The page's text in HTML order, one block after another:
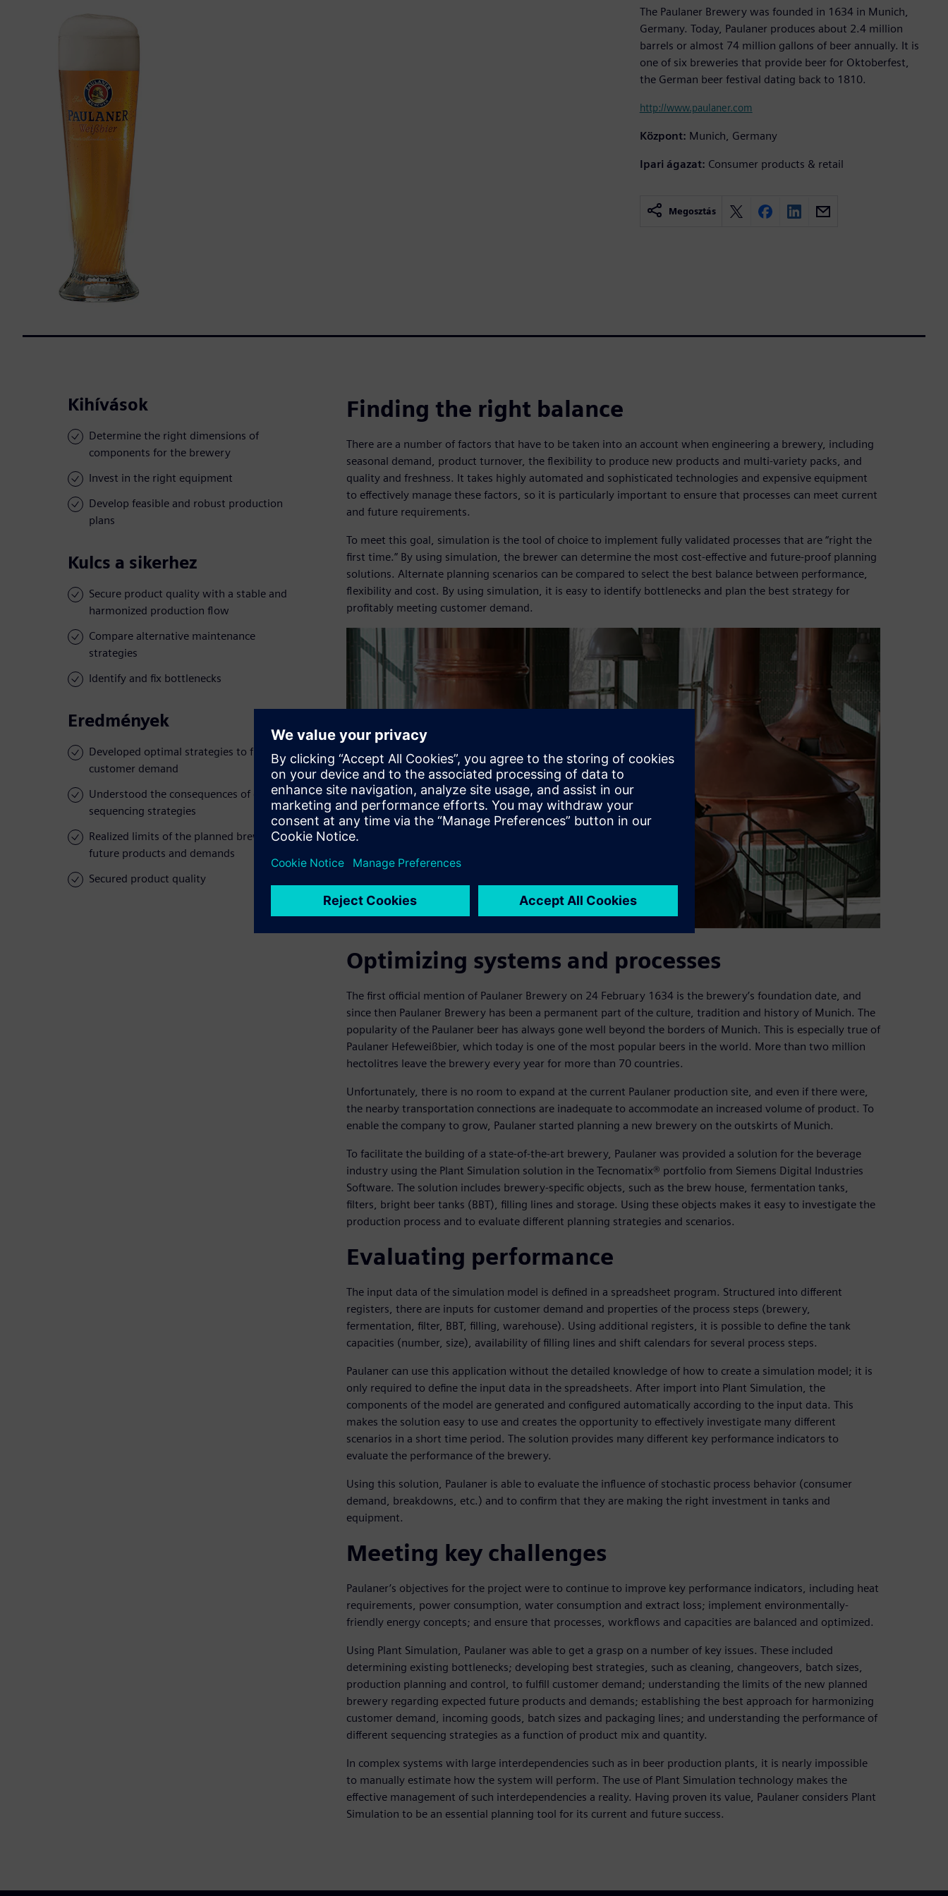
The Paulaner Brewery was founded in 1634 in Munich,
Germany. Today, Paulaner produces about 2.4 million
barrels or almost 74 million gallons of beer annually. It is
one of six breweries that provide beer for Oktoberfest,
the German beer festival dating back to 1810.
http://www.paulaner.com
Központ: Munich, Germany
Ipari ágazat: Consumer products & retail
Megosztás
Kihívások
Determine the right dimensions of
components for the brewery
Invest in the right equipment
Develop feasible and robust production
plans
Kulcs a sikerhez
Secure product quality with a stable and
harmonized production flow
Compare alternative maintenance
strategies
Identify and fix bottlenecks
Eredmények
Developed optimal strategies to fulfill
customer demand
Understood the consequences of different
sequencing strategies
Realized limits of the planned brewery for
future products and demands
Secured product quality
Finding the right balance
There are a number of factors that have to be taken into an account when engineering a brewery, including
seasonal demand, product turnover, the flexibility to produce new products and multi-variety packs, and
quality and freshness. It takes highly automated and sophisticated technologies and expensive equipment
to effectively manage these factors, so it is particularly important to ensure that processes can meet current
and future requirements.
To meet this goal, simulation is the tool of choice to implement fully validated processes that are “right the
first time.” By using simulation, the brewer can determine the most cost-effective and future-proof planning
solutions. Alternate planning scenarios can be compared to select the best balance between performance,
flexibility and cost. By using simulation, it is easy to identify bottlenecks and plan the best strategy for
profitably meeting customer demand.
Optimizing systems and processes
The first official mention of Paulaner Brewery on 24 February 1634 is the brewery’s foundation date, and
since then Paulaner Brewery has been a permanent part of the culture, tradition and history of Munich. The
popularity of the Paulaner beer has always gone well beyond the borders of Munich. This is especially true of
Paulaner Hefeweißbier, which today is one of the most popular beers in the world. More than two million
hectolitres leave the brewery every year for more than 70 countries.
Unfortunately, there is no room to expand at the current Paulaner production site, and even if there were,
the nearby transportation connections are inadequate to accommodate an increased volume of product. To
enable the company to grow, Paulaner started planning a new brewery on the outskirts of Munich.
To facilitate the building of a state-of-the-art brewery, Paulaner was provided a solution for the beverage
industry using the Plant Simulation solution in the Tecnomatix® portfolio from Siemens Digital Industries
Software. The solution includes brewery-specific objects, such as the brew house, fermentation tanks,
filters, bright beer tanks (BBT), filling lines and storage. Using these objects makes it easy to investigate the
production process and to evaluate different planning strategies and scenarios.
Evaluating performance
The input data of the simulation model is defined in a spreadsheet program. Structured into different
registers, there are inputs for customer demand and properties of the process steps (brewery,
fermentation, filter, BBT, filling, warehouse). Using additional registers, it is possible to define the tank
capacities (number, size), availability of filling lines and shift calendars for several process steps.
Paulaner can use this application without the detailed knowledge of how to create a simulation model; it is
only required to define the input data in the spreadsheets. After import into Plant Simulation, the
components of the model are generated and configured automatically according to the input data. This
makes the solution easy to use and creates the opportunity to effectively investigate many different
scenarios in a short time period. The solution provides many different key performance indicators to
evaluate the performance of the brewery.
Using this solution, Paulaner is able to evaluate the influence of stochastic process behavior (consumer
demand, breakdowns, etc.) and to confirm that they are making the right investment in tanks and
equipment.
Meeting key challenges
Paulaner’s objectives for the project were to continue to improve key performance indicators, including heat
requirements, power consumption, water consumption and extract loss; implement environmentally-
friendly energy concepts; and ensure that processes, workflows and capacities are balanced and optimized.
Using Plant Simulation, Paulaner was able to get a grasp on a number of key issues. These included
determining existing bottlenecks; developing best strategies, such as cleaning, changeovers, batch sizes,
production planning and control, to fulfill customer demand; understanding the limits of the new planned
brewery regarding expected future products and demands; establishing the best approach for harmonizing
customer demand, incoming goods, batch sizes and packaging lines; and understanding the performance of
different sequencing strategies as a function of product mix and quantity.
In complex systems with large interdependencies such as in beer production plants, it is nearly impossible
to manually estimate how the system will perform. The use of Plant Simulation technology makes the
effective management of such interdependencies a reality. Having proven its value, Paulaner considers Plant
Simulation to be an essential planning tool for its current and future success.